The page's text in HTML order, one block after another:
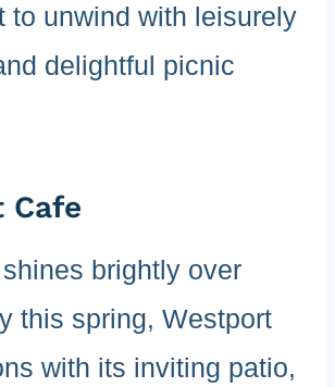
to unwind with leisurely
delightful picnic
Cafe
brightly over
this spring, Westport
with its inviting patio,